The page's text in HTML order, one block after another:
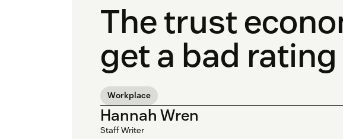
The trust
get a bad rating
Workplace
Hannah Wren
Staff Writer